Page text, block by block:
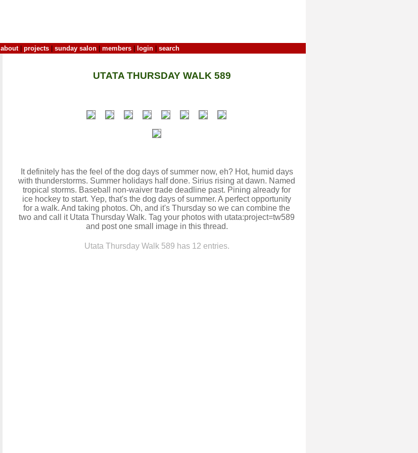
about| projects sunday salon members login search
UTATA THURSDAY WALK 589
It definitely has the feel of the dog days of summer now, eh? Hot, humid days
with thunderstorms. Summer holidays half done. Sirius rising at dawn. Named
tropical storms. Baseball non-waiver trade deadline past. Pining already for
ice hockey to start. Yep, that's the dog days of summer. A perfect opportunity
for a walk. And taking photos. Oh, and it's Thursday so we can combine the
two and call it Utata Thursday Walk. Tag your photos with utata:project=tw589
and post one small image in this thread.
Utata Thursday Walk 589 has 12 entries.